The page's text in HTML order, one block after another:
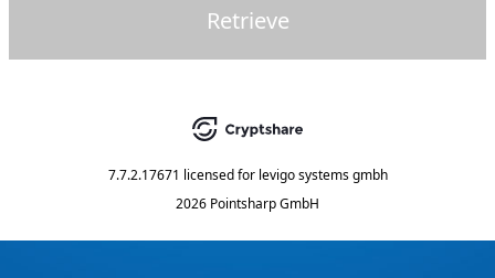
Retrieve
7.7.2.17671 licensed for levigo systems gmbh
2026 Pointsharp GmbH